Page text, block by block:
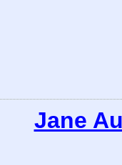
Jane